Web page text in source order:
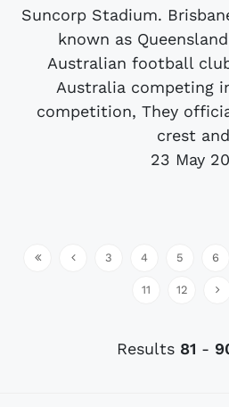
Suncorp Stadium.
known as
Australian football
Australia competing
competition, They
crest
23 May
3 4 5 6
11 12
Results 81 -